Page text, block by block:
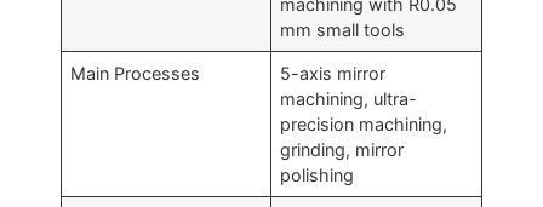
machining with R0.05
mm small tools
Main Processes
5-axis mirror
machining, ultra-
precision machining,
grinding, mirror
polishing